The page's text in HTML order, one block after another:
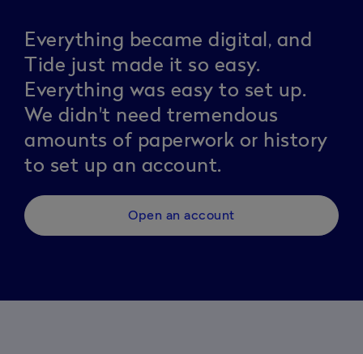
Everything became digital, and
Tide just made it so easy.
Everything was easy to set up.
We didn't need tremendous
amounts of paperwork or history
to set up an account.
Open an account